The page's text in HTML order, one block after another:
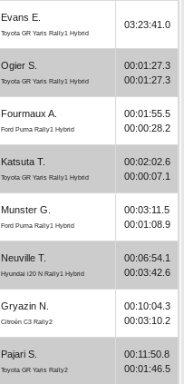
Evans E.
Toyota GR Yaris Rally1 Hybrid
03:23:41.0
Ogier S.
Toyota GR Yaris Rally1 Hybrid
00:01:27.3
00:01:27.3
Fourmaux A.
Ford Puma Rally1 Hybrid
00:01:55.5
00:00:28.2
Katsuta T.
Toyota GR Yaris Rally1 Hybrid
00:02:02.6
00:00:07.1
Munster G.
Ford Puma Rally1 Hybrid
00:03:11.5
00:01:08.9
Neuville T.
Hyundai i20 N Rally1 Hybrid
00:06:54.1
00:03:42.6
Gryazin N.
Citroën C3 Rally2
00:10:04.3
00:03:10.2
Pajari S.
Toyota GR Yaris Rally2
00:11:50.8
00:01:46.5